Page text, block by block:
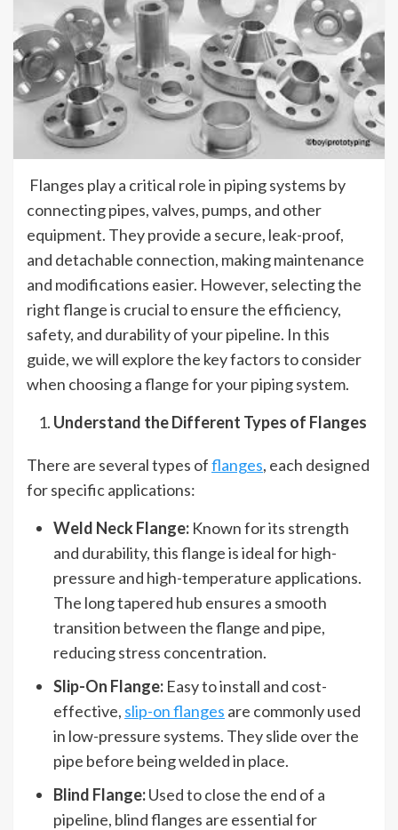
Flanges play a critical role in piping systems by
connecting pipes, valves, pumps, and other
equipment. They provide a secure, leak-proof,
and detachable connection, making maintenance
and modifications easier. However, selecting the
right flange is crucial to ensure the efficiency,
safety, and durability of your pipeline. In this
guide, we will explore the key factors to consider
when choosing a flange for your piping system.
Understand the Different Types of Flanges
There are several types offlanges, each designed
for specific applications:
Weld Neck Flange: Known for its strength
and durability, this flange is ideal for high-
pressure and high-temperature applications.
The long tapered hub ensures a smooth
transition between the flange and pipe,
reducing stress concentration.
Slip-On Flange: Easy to install and cost-
effective, slip-on flanges are commonly used
in low-pressure systems. They slide over the
pipe before being welded in place.
Blind Flange:Used to close the end of a
pipeline, blind flanges are essential for